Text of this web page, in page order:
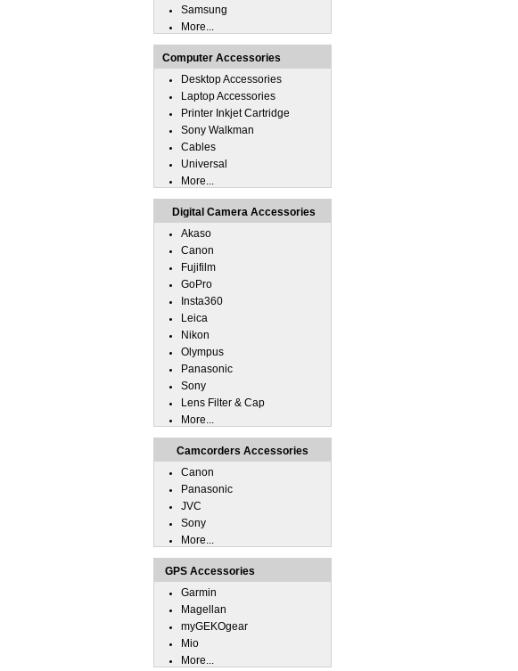
Samsung
More...
Computer Accessories
Desktop Accessories
Laptop Accessories
Printer Inkjet Cartridge
Sony Walkman
Cables
Universal
More...
Digital Camera Accessories
Akaso
Canon
Fujifilm
GoPro
Insta360
Leica
Nikon
Olympus
Panasonic
Sony
Lens Filter & Cap
More...
Camcorders Accessories
Canon
Panasonic
JVC
Sony
More...
GPS Accessories
Garmin
Magellan
myGEKOgear
Mio
More...